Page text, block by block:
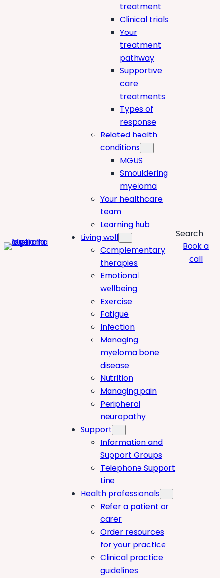
treatment
Clinical trials
Your
treatment
pathway
Supportive
care
treatments
Types of
response
Related health
conditions
MGUS
Smouldering
myeloma
Your healthcare
team
Learning hub
Living well
Complementary
therapies
Emotional
wellbeing
Exercise
Fatigue
Infection
Managing
myeloma bone
disease
Nutrition
Managing pain
Peripheral
neuropathy
Support
Information and
Support Groups
Telephone Support
Line
Health professionals
Refer a patient or
carer
Order resources
for your practice
Clinical practice
guidelines
Search
Book a
call